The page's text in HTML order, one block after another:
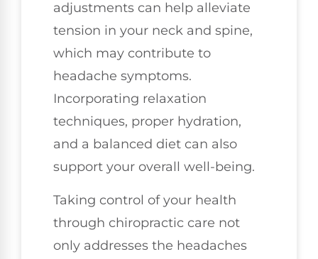
adjustments can help alleviate
tension in your neck and spine,
which may contribute to
headache symptoms.
Incorporating relaxation
techniques, proper hydration,
and a balanced diet can also
support your overall well-being.
Taking control of your health
through chiropractic care not
only addresses the headaches